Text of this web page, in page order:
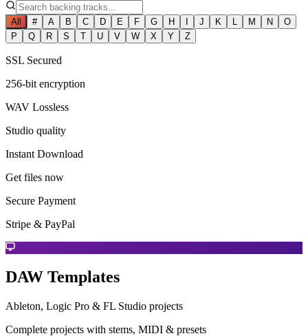
All # A B C D E F G H I J K L M N
O
P
Q R S T U V W X Y Z
SSL Secured
256-bit encryption
WAV Lossless
Studio quality
Instant Download
Get files now
Secure Payment
Stripe & PayPal
DAW Templates
Ableton, Logic Pro & FL Studio projects
Complete projects with stems, MIDI & presets